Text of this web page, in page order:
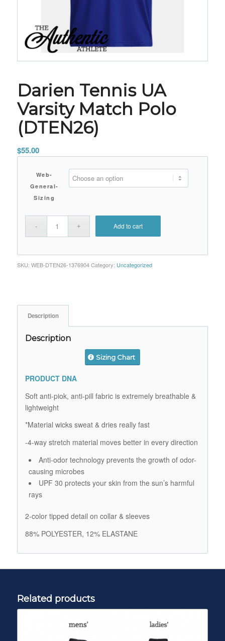
Darien Tennis UA
Varsity Match Polo
(DTEN26)
$55.00
Web-
General-
Sizing
Add to cart
SKU: WEB-DTEN26-1376904 Category: Uncategorized
Description
Description
Sizing Chart
PRODUCT DNA
Soft anti-piok, anti-pill fabric is extremely breathable &
lightweight
*Material wicks sweat & dries really fast
-4-way stretch material moves better in every direction
Anti-odor technology prevents the growth of odor-
causing microbes
UPF 30 protects your skin from the sun’s harmful
rays
2-color tipped detail on collar & sleeves
88% POLYESTER, 12% ELASTANE
Related products